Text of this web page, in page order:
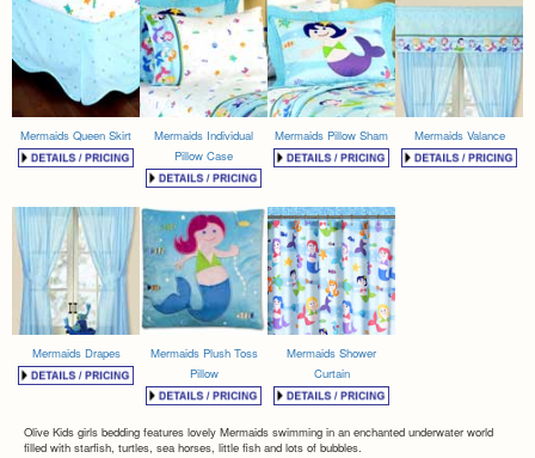
Mermaids Queen Skirt
Mermaids Individual
Pillow Case
Mermaids Pillow Sham Mermaids Valance
Mermaids Drapes
Mermaids Plush Toss
Pillow
Mermaids Shower
Curtain
Olive Kids girls bedding features lovely Mermaids swimming in an enchanted underwater world
filled with starfish, turtles, sea horses, little fish and lots of bubbles.